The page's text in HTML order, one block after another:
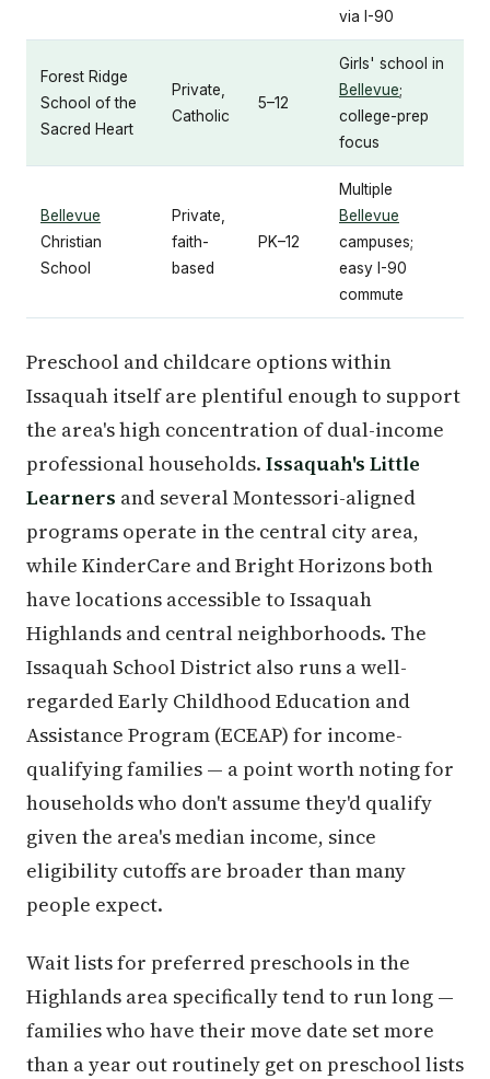
via I-90
Forest Ridge
School of the
Sacred Heart
Private,
Catholic
5–12
Girls' school in
Bellevue;
college-prep
focus
Bellevue
Christian
School
Private,
faith-
based
PK–12
Multiple
Bellevue
campuses;
easy I-90
commute
Preschool and childcare options within
Issaquah itself are plentiful enough to support
the area's high concentration of dual-income
professional households. Issaquah's Little
Learners and several Montessori-aligned
programs operate in the central city area,
while KinderCare and Bright Horizons both
have locations accessible to Issaquah
Highlands and central neighborhoods. The
Issaquah School District also runs a well-
regarded Early Childhood Education and
Assistance Program (ECEAP) for income-
qualifying families — a point worth noting for
households who don't assume they'd qualify
given the area's median income, since
eligibility cutoffs are broader than many
people expect.
Wait lists for preferred preschools in the
Highlands area specifically tend to run long —
families who have their move date set more
than a year out routinely get on preschool lists